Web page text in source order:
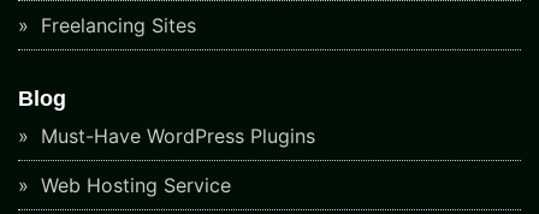
Freelancing Sites
Blog
Must-Have WordPress Plugins
Web Hosting Service